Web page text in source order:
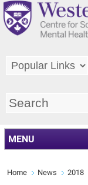
MENU
Home News 2018